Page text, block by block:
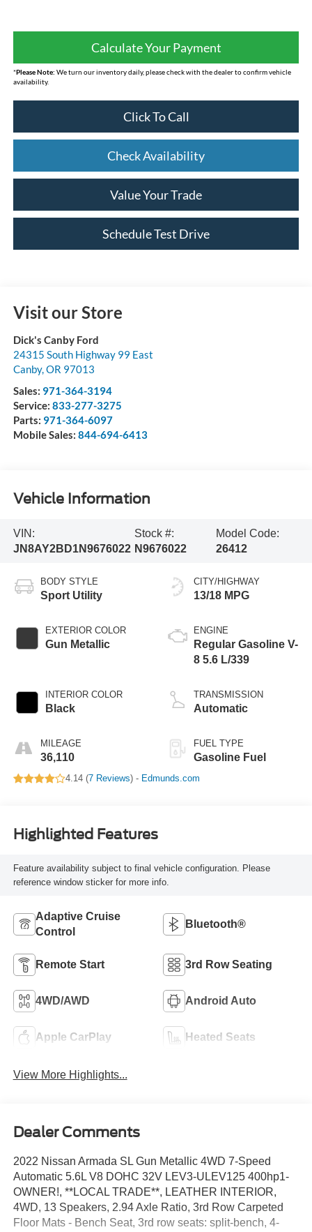
Calculate Your Payment
*Please Note: We turn our inventory daily, please check with the dealer to confirm vehicle
availability.
Click To Call
Check Availability
Value Your Trade
Schedule Test Drive
Visit our Store
Dick's Canby Ford
24315 South Highway 99 East
Canby,OR 97013
Sales: 971-364-3194
Service: 833-277-3275
Parts: 971-364-6097
Mobile Sales: 844-694-6413
Vehicle Information
VIN:
JN8AY2BD1N9676022
Stock #:
N9676022
Model Code:
26412
BODY STYLE
Sport Utility
EXTERIOR COLOR
Gun Metallic
INTERIOR COLOR
Black
MILEAGE
36,110
CITY/HIGHWAY
13/18 MPG
ENGINE
Regular Gasoline V-
8 5.6 L/339
TRANSMISSION
Automatic
FUEL TYPE
Gasoline Fuel
4.14 (7 Reviews) - Edmunds.com
Highlighted Features
Feature availability subject to final vehicle configuration. Please
reference window sticker for more info.
Adaptive Cruise
Control
Bluetooth®
Remote Start 3rd Row Seating
4WD/AWD Android Auto
Apple CarPlay Heated Seats
View More Highlights...
Dealer Comments
2022 Nissan Armada SL Gun Metallic 4WD 7-Speed
Automatic 5.6L V8 DOHC 32V LEV3-ULEV125 400hp1-
OWNER!, **LOCAL TRADE**, LEATHER INTERIOR,
4WD, 13 Speakers, 2.94 Axle Ratio, 3rd Row Carpeted
Floor Mats - Bench Seat, 3rd row seats: split-bench, 4-